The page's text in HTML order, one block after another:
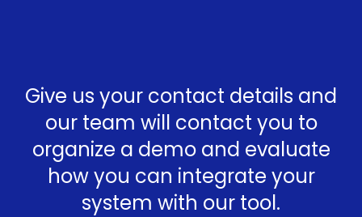
Give us your contact details and
our team will contact you to
organize a demo and evaluate
how you can integrate your
system with our tool.